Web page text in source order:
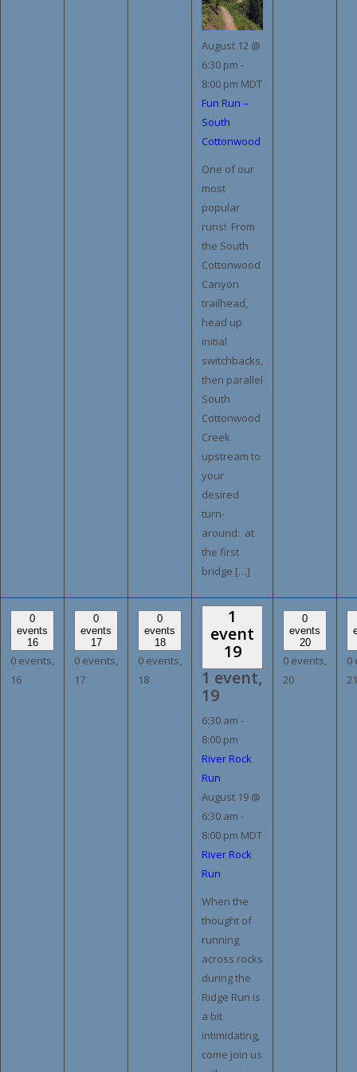
August 12 @
6:30 pm -
8:00 pm MDT
Fun Run –
South
Cottonwood
One of our
most
popular
runs! From
the South
Cottonwood
Canyon
trailhead,
head up
initial
switchbacks,
then parallel
South
Cottonwood
Creek
upstream to
your
desired
turn-
around: at
the first
bridge […]
0
events
16
0 events,
16
0
events
17
0 events,
17
0
events
18
0 events,
18
1
event
19
1 event,
19
6:30 am -
8:00 pm
River Rock
Run
August 19 @
6:30 am -
8:00 pm MDT
River Rock
Run
When the
thought of
running
across rocks
during the
Ridge Run is
a bit
intimidating,
come join us
0
events
20
0 events,
20
0
21